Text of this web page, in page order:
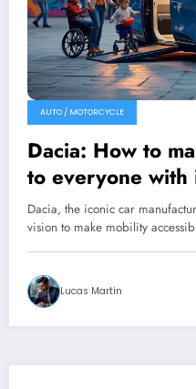
AUTO / MOTORCYCLE
Dacia: How to
to everyone with
Dacia, the iconic car
vision to make mobility
Lucas Martin